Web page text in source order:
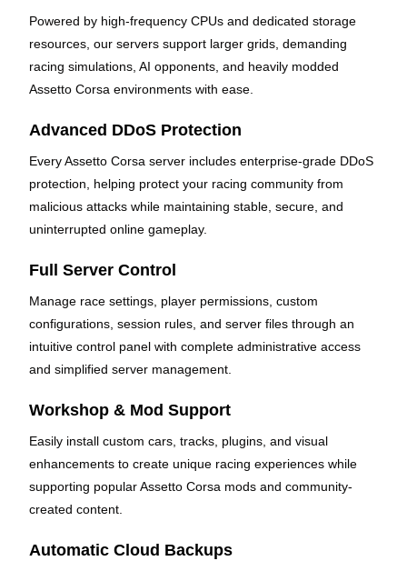
Powered by high-frequency CPUs and dedicated storage
resources, our servers support larger grids, demanding
racing simulations, AI opponents, and heavily modded
Assetto Corsa environments with ease.
Advanced DDoS Protection
Every Assetto Corsa server includes enterprise-grade DDoS
protection, helping protect your racing community from
malicious attacks while maintaining stable, secure, and
uninterrupted online gameplay.
Full Server Control
Manage race settings, player permissions, custom
configurations, session rules, and server files through an
intuitive control panel with complete administrative access
and simplified server management.
Workshop & Mod Support
Easily install custom cars, tracks, plugins, and visual
enhancements to create unique racing experiences while
supporting popular Assetto Corsa mods and community-
created content.
Automatic Cloud Backups